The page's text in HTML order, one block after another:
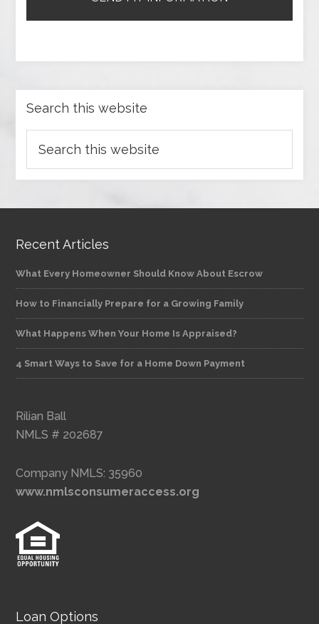
Search this website
Recent Articles
What Every Homeowner Should Know About Escrow
How to Financially Prepare for a Growing Family
What Happens When Your Home Is Appraised?
4 Smart Ways to Save for a Home Down Payment
Rilian Ball
NMLS # 202687
Company NMLS: 35960
www.nmlsconsumeraccess.org
Loan Options